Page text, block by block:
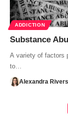
ADDICTION
Substance
A variety of factors
to…
Alexandra Rivers